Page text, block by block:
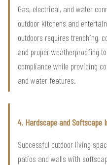
Gas, electrical, and water
outdoor kitchens and
outdoors requires trenching,
and proper weatherproofing
compliance while providing
and water features.
4. Hardscape and Softscape
Successful outdoor living
patios and walls with